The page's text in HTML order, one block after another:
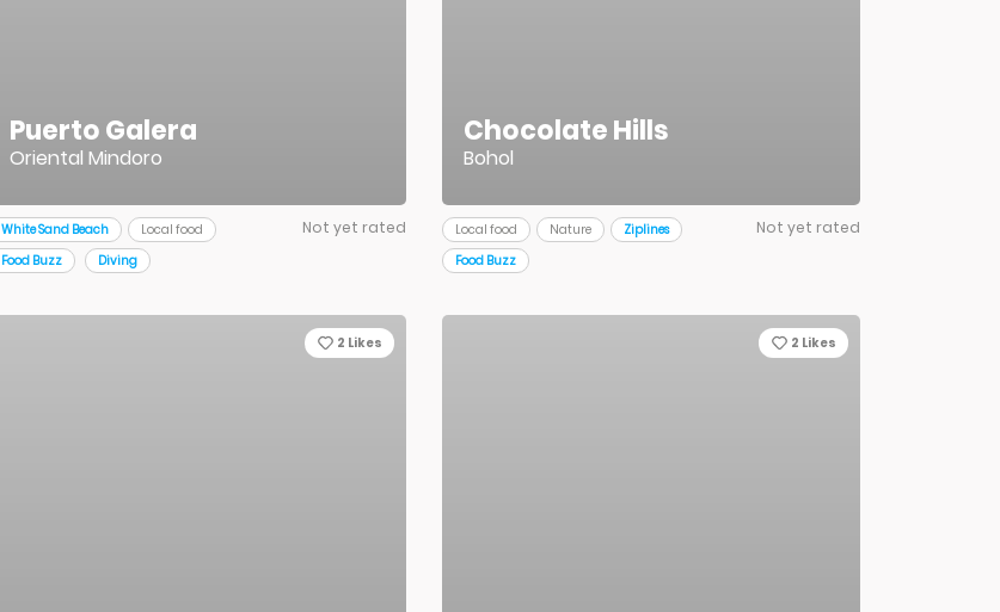
Puerto Galera
Oriental Mindoro
White Sand Beach
Local food
Food Buzz
Diving
Not yet rated
Chocolate Hills
Bohol
Local food Nature
Ziplines
Food Buzz
Not yet rated
2 Likes 2 Likes